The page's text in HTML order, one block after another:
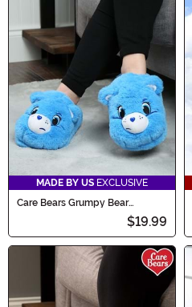
MADE BY US EXCLUSIVE
Care Bears Grumpy Bear
$19.99